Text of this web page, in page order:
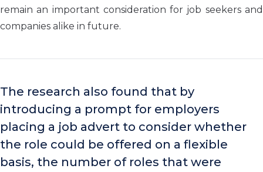
remain an important consideration for job seekers and
companies alike in future.
The research also found that by
introducing a prompt for employers
placing a job advert to consider whether
the role could be offered on a flexible
basis, the number of roles that were